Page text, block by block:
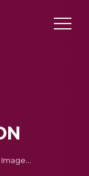
Detection of Brain Tumor by Image Fusion based on Convolutional Neural Network